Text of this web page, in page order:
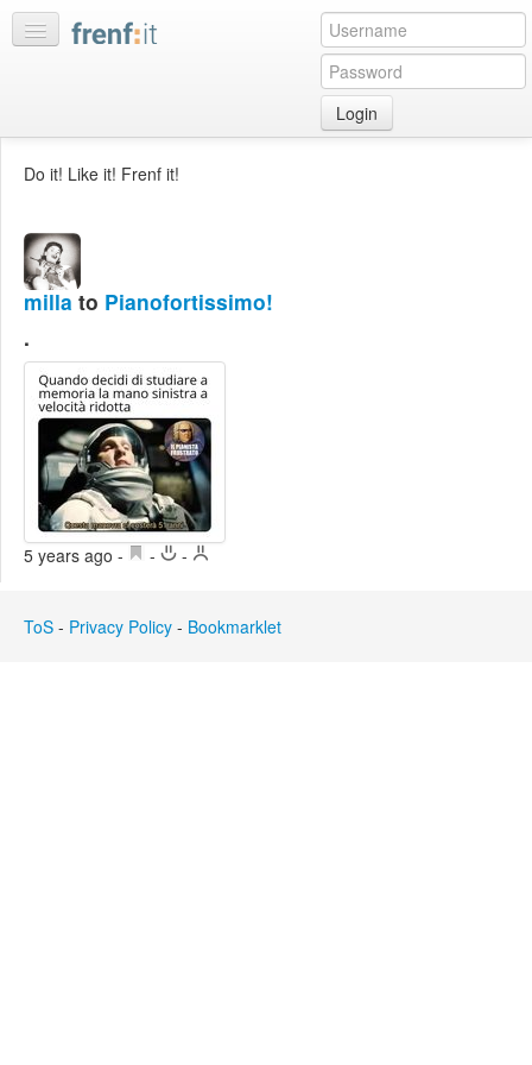
Login
My
discussions
Bookmarks
day
:LISTS
Edit
:ROOMS
Edit
Search
Do it! Like it! Frenf it!
milla to Pianofortissimo!
.
5 years ago - - -
ToS - Privacy Policy - Bookmarklet